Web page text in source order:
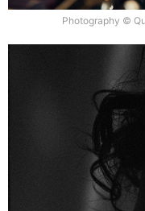
Photography ©